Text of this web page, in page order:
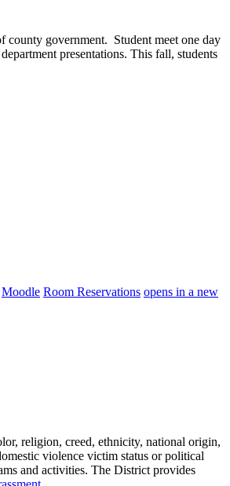
county government. Student meet one day
presentations. This fall, students
Moodle Room Reservations opens in a new
religion, creed, ethnicity, national origin,
violence victim status or political
and activities. The District provides